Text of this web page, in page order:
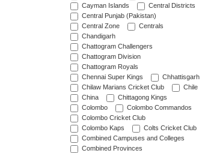
Cayman Islands
Central Districts
Central Punjab (Pakistan)
Central Zone
Centrals
Chandigarh
Chattogram Challengers
Chattogram Division
Chattogram Royals
Chennai Super Kings
Chhattisgarh
Chilaw Marians Cricket Club
Chile
China
Chittagong Kings
Colombo
Colombo Commandos
Colombo Cricket Club
Colombo Kaps
Colts Cricket Club
Combined Campuses and Colleges
Combined Provinces